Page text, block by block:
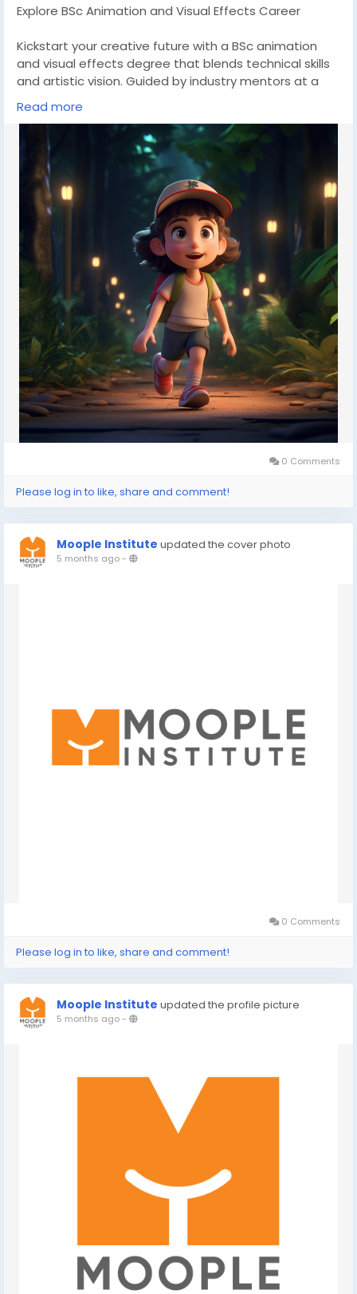
Explore BSc Animation and Visual Effects Career
Kickstart your creative future with a BSc animation
and visual effects degree that blends technical skills
and artistic vision. Guided by industry mentors at a
top animation institute, students receive exposure to
vfx training courses and structured 3D animation
course modules. Build a strong portfolio and step
confidently into digital entertainment careers.
👉Discover more here- https://www.moople.in/bsc-
in-animation
📞Call us- 8100982727
#animationdegree
#VFXcollege
#animationinstituteIndia#multimediatraining
#3Danimationprogram
Read more
0 Comments
Please log in to like, share and comment!
Moople Institute updated the cover photo
5 months ago-
0 Comments
Please log in to like, share and comment!
Moople Institute updated the profile picture
5 months ago-